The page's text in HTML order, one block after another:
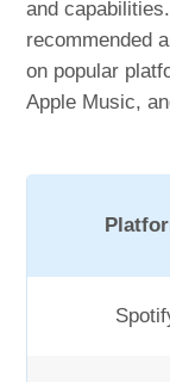
and
recommended
on popular
Apple Music,